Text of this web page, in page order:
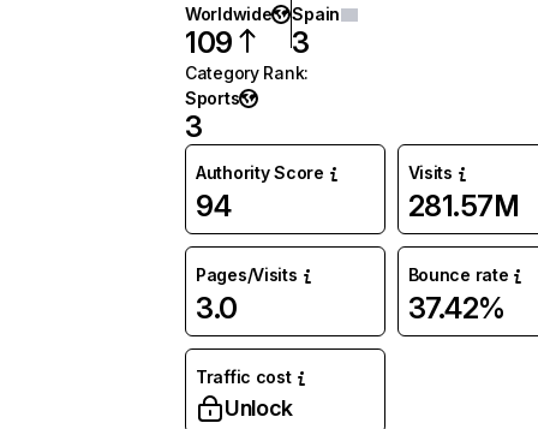
Worldwide
109
Spain
3
Category Rank:
Sports
3
Authority Score
94
Visits
281.57M
Pages/Visits
3.0
Bounce rate
37.42%
Traffic cost
Unlock